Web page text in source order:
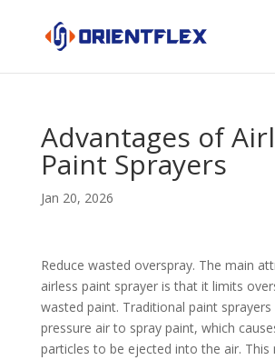
Advantages of
Paint Sprayers
Jan 20, 2026
Reduce wasted overspray. The main
airless paint sprayer is that it limits
wasted paint. Traditional paint sprayers
pressure air to spray paint, which
particles to be ejected into the air. This